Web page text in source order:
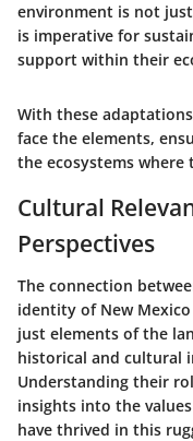
environment is not
is imperative for
support within their
With these
face the elements,
the ecosystems where
Cultural
Perspectives
The connection
identity of New
just elements of the
historical and cultural
Understanding their
insights into the
have thrived in this